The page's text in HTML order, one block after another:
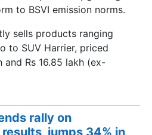
to BSVI emission norms.
sells products ranging
to SUV Harrier, priced
and Rs 16.85 lakh (ex-
rally on
jumps 34% in